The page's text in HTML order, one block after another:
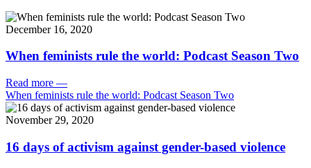
December 16, 2020
When feminists rule the world: Podcast Season Two
Read more —
When feminists rule the world: Podcast Season Two
November 29, 2020
16 days of activism against gender-based violence